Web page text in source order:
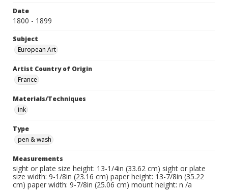
Date
1800 - 1899
Subject
European Art
Artist Country of Origin
France
Materials/Techniques
ink
Type
pen & wash
Measurements
sight or plate size height: 13-1/4in (33.62 cm) sight or plate
size width: 9-1/8in (23.16 cm) paper height: 13-7/8in (35.22
cm) paper width: 9-7/8in (25.06 cm) mount height: n /a